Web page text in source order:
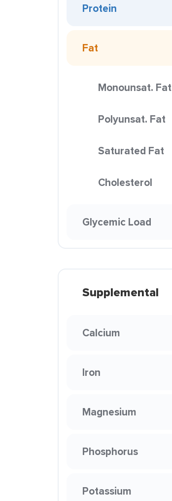
Protein
Fat
Monounsat. Fat
Polyunsat. Fat
Saturated Fat
Cholesterol
Glycemic Load
Supplemental
Calcium
Iron
Magnesium
Phosphorus
Potassium